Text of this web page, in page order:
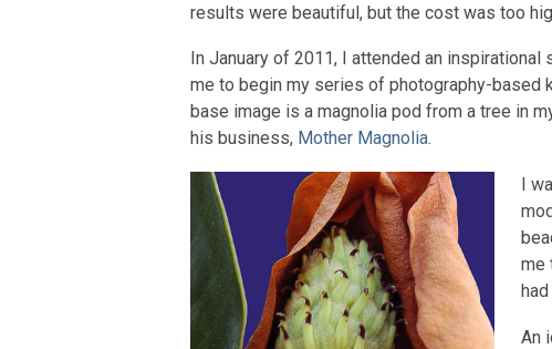
results were beautiful, but the cost was too
In January of 2011, I attended an inspirational
me to begin my series of photography-based
base image is a magnolia pod from a tree in
his business, Mother Magnolia.
I
me
An